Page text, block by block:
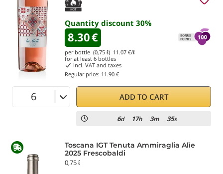
Quantity discount 30%
8.30€
per bottle (0,75 ℓ) 11.07 €/ℓ
for at least 6 bottles
incl. VAT and taxes
Regular price: 11.90 €
ADD TO CART
6d 17h 3m 35s
Toscana IGT Tenuta Ammiraglia Alìe
2025 Frescobaldi
0,75 ℓ